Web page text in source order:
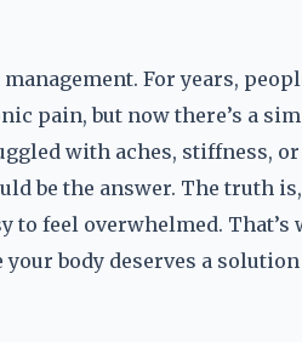
For years,
pain, but now there’s a
with aches, stiffness,
be the answer. The truth
feel overwhelmed. That’s
body deserves a